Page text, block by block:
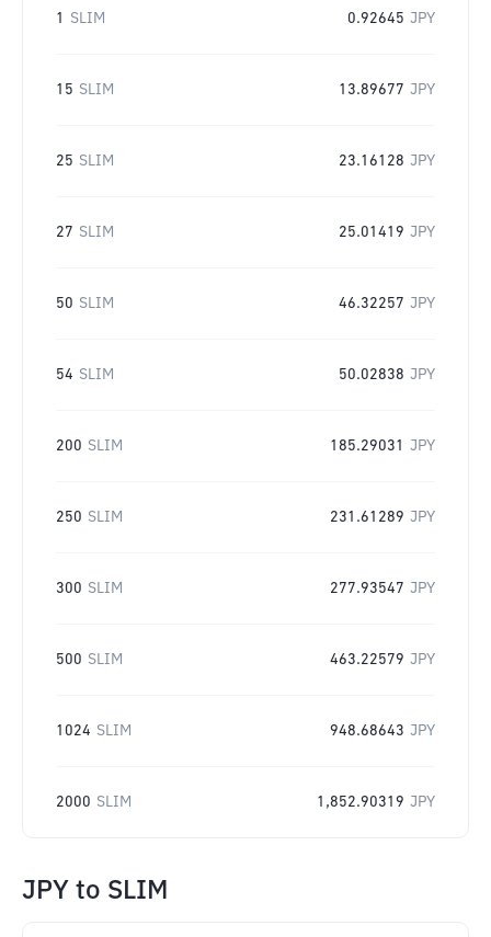
1 SLIM 0.92645 JPY
15 SLIM 13.89677 JPY
25 SLIM 23.16128 JPY
27 SLIM 25.01419 JPY
50 SLIM 46.32257 JPY
54 SLIM 50.02838 JPY
200 SLIM 185.29031 JPY
250 SLIM 231.61289 JPY
300 SLIM 277.93547 JPY
500 SLIM 463.22579 JPY
1024 SLIM 948.68643 JPY
2000 SLIM 1,852.90319 JPY
JPY to SLIM